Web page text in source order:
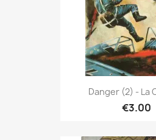
Danger (2) - La
€3.00